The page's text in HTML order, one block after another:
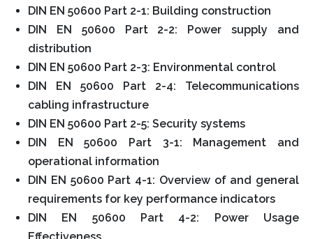
DIN EN 50600 Part 2-1: Building construction
DIN EN 50600 Part 2-2: Power supply and
distribution
DIN EN 50600 Part 2-3: Environmental control
DIN EN 50600 Part 2-4: Telecommunications
cabling infrastructure
DIN EN 50600 Part 2-5: Security systems
DIN EN 50600 Part 3-1: Management and
operational information
DIN EN 50600 Part 4-1: Overview of and general
requirements for key performance indicators
DIN EN 50600 Part 4-2: Power Usage